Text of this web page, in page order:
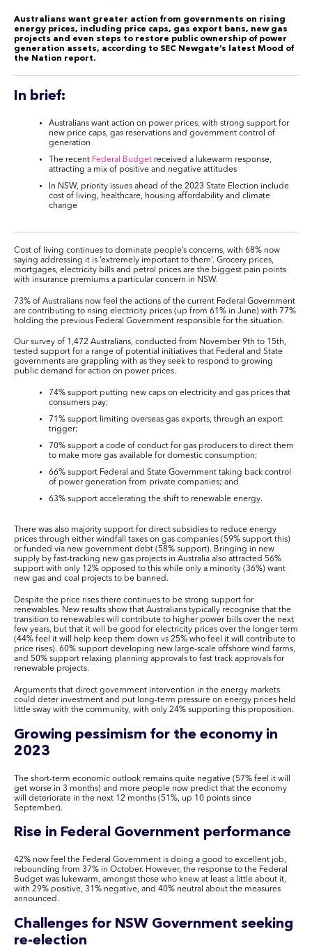
Australians want greater action from governments on rising
energy prices, including price caps, gas export bans, new gas
projects and even steps to restore public ownership of power
generation assets, according to SEC Newgate’s latest Mood of
the Nation report.
In brief:
Australians want action on power prices, with strong support for
new price caps, gas reservations and government control of
generation
The recent Federal Budget received a lukewarm response,
attracting a mix of positive and negative attitudes
In NSW, priority issues ahead of the 2023 State Election include
cost of living, healthcare, housing affordability and climate
change
Cost of living continues to dominate people’s concerns, with 68% now
saying addressing it is ‘extremely important to them’. Grocery prices,
mortgages, electricity bills and petrol prices are the biggest pain points
with insurance premiums a particular concern in NSW.
73% of Australians now feel the actions of the current Federal Government
are contributing to rising electricity prices (up from 61% in June) with 77%
holding the previous Federal Government responsible for the situation.
Our survey of 1,472 Australians, conducted from November 9th to 15th,
tested support for a range of potential initiatives that Federal and State
governments are grappling with as they seek to respond to growing
public demand for action on power prices.
74% support putting new caps on electricity and gas prices that
consumers pay;
71% support limiting overseas gas exports, through an export
trigger;
70% support a code of conduct for gas producers to direct them
to make more gas available for domestic consumption;
66% support Federal and State Government taking back control
of power generation from private companies; and
63% support accelerating the shift to renewable energy.
There was also majority support for direct subsidies to reduce energy
prices through either windfall taxes on gas companies (59% support this)
or funded via new government debt (58% support). Bringing in new
supply by fast-tracking new gas projects in Australia also attracted 56%
support with only 12% opposed to this while only a minority (36%) want
new gas and coal projects to be banned.
Despite the price rises there continues to be strong support for
renewables. New results show that Australians typically recognise that the
transition to renewables will contribute to higher power bills over the next
few years, but that it will be good for electricity prices over the longer term
(44% feel it will help keep them down vs 25% who feel it will contribute to
price rises). 60% support developing new large-scale offshore wind farms,
and 50% support relaxing planning approvals to fast track approvals for
renewable projects.
Arguments that direct government intervention in the energy markets
could deter investment and put long-term pressure on energy prices held
little sway with the community, with only 24% supporting this proposition.
Growing pessimism for the economy in
2023
The short-term economic outlook remains quite negative (57% feel it will
get worse in 3 months) and more people now predict that the economy
will deteriorate in the next 12 months (51%, up 10 points since
September).
Rise in Federal Government performance
42% now feel the Federal Government is doing a good to excellent job,
rebounding from 37% in October. However, the response to the Federal
Budget was lukewarm, amongst those who knew at least a little about it,
with 29% positive, 31% negative, and 40% neutral about the measures
announced.
Challenges for NSW Government seeking
re-election